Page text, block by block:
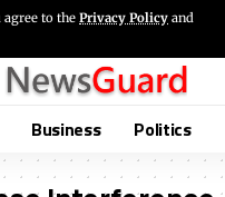
to the Privacy Policy and
Business Politics